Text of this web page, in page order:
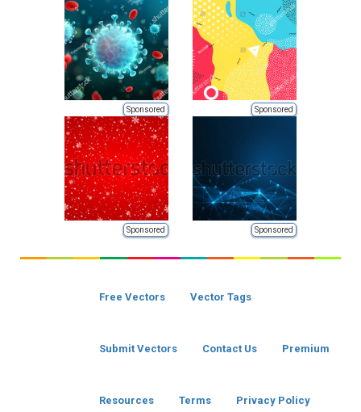
Sponsored Sponsored
Sponsored Sponsored
Free Vectors Vector Tags
Submit Vectors Contact Us Premium
Resources Terms Privacy Policy